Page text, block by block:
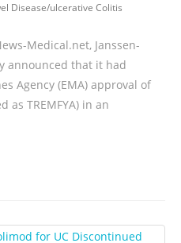
Disease/ulcerative Colitis
Medical.net, Janssen-
announced that it had
Agency (EMA) approval of
as TREMFYA) in an